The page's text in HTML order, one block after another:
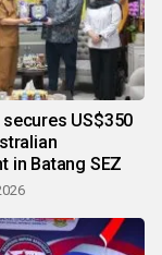
US$350
in Batang SEZ